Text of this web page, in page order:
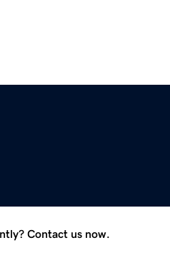
Contact us now.